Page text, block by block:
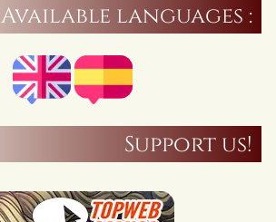
Available languages :
Support us!